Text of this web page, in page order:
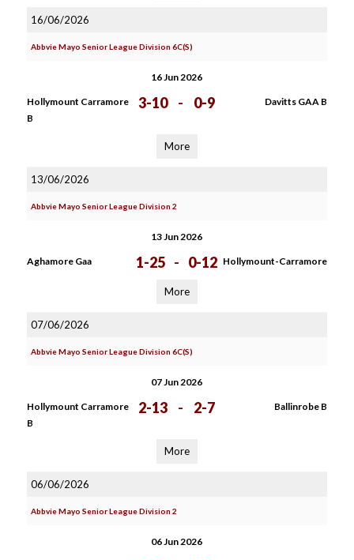
16/06/2026
Abbvie Mayo Senior League Division 6C(S)
16 Jun 2026
Hollymount Carramore
B
3-10 - 0-9 Davitts GAA B
More
13/06/2026
Abbvie Mayo Senior League Division 2
13 Jun 2026
Aghamore Gaa 1-25 - 0-12 Hollymount-Carramore
More
07/06/2026
Abbvie Mayo Senior League Division 6C(S)
07 Jun 2026
Hollymount Carramore
B
2-13 - 2-7 Ballinrobe B
More
06/06/2026
Abbvie Mayo Senior League Division 2
06 Jun 2026